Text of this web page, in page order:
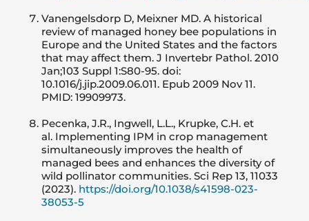
Vanengelsdorp D, Meixner MD. A historical
review of managed honey bee populations in
Europe and the United States and the factors
that may affect them. J Invertebr Pathol. 2010
Jan;103 Suppl 1:S80-95. doi:
10.1016/j.jip.2009.06.011. Epub 2009 Nov 11.
PMID: 19909973.
Pecenka, J.R., Ingwell, L.L., Krupke, C.H. et
al. Implementing IPM in crop management
simultaneously improves the health of
managed bees and enhances the diversity of
wild pollinator communities. Sci Rep 13, 11033
(2023). https://doi.org/10.1038/s41598-023-
38053-5